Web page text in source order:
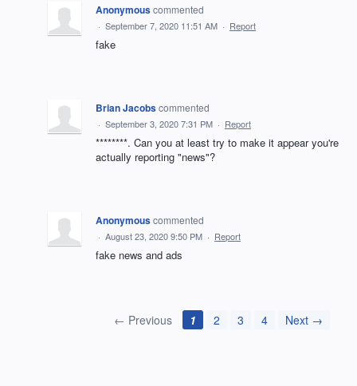
Anonymouscommented
· September 7, 2020 11:51 AM · Report
fake
Brian Jacobscommented
· September 3, 2020 7:31 PM · Report
********. Can you at least try to make it appear you're
actually reporting "news"?
Anonymouscommented
· August 23, 2020 9:50 PM · Report
fake news and ads
← Previous 1 2 3 4 Next →